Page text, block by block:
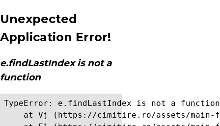
Unexpected
Application Error!
e.findLastIndex is not a
function
TypeError: e.findLastIndex is not a function
at Vj (https://cimitire.ro/assets/main-